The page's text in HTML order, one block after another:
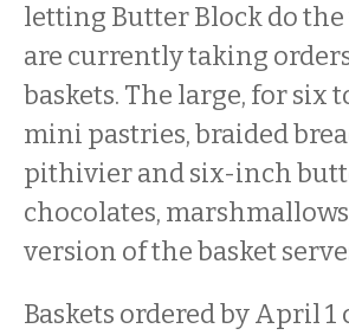
letting Butter Block do
are currently taking
baskets. The large, for six
mini pastries, braided
pithivier and six-inch
chocolates,
version of the basket
Baskets ordered by April 1